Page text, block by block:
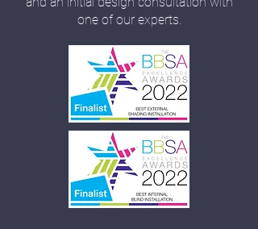
one of our experts.